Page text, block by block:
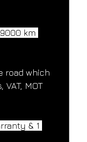
km
road which
MOT
& 1